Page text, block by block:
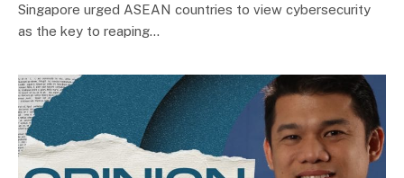
Singapore urged ASEAN countries to view cybersecurity
as the key to reaping…